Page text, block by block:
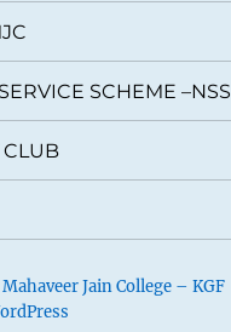
SCHEME –NSS
CLUB
Jain College – KGF